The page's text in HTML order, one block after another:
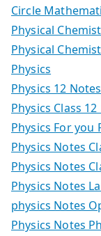
Circle
Physical
Physical
Physics
Physics 12
Physics Class
Physics For you
Physics Notes
Physics Notes
Physics Notes
physics Notes
Physics Notes